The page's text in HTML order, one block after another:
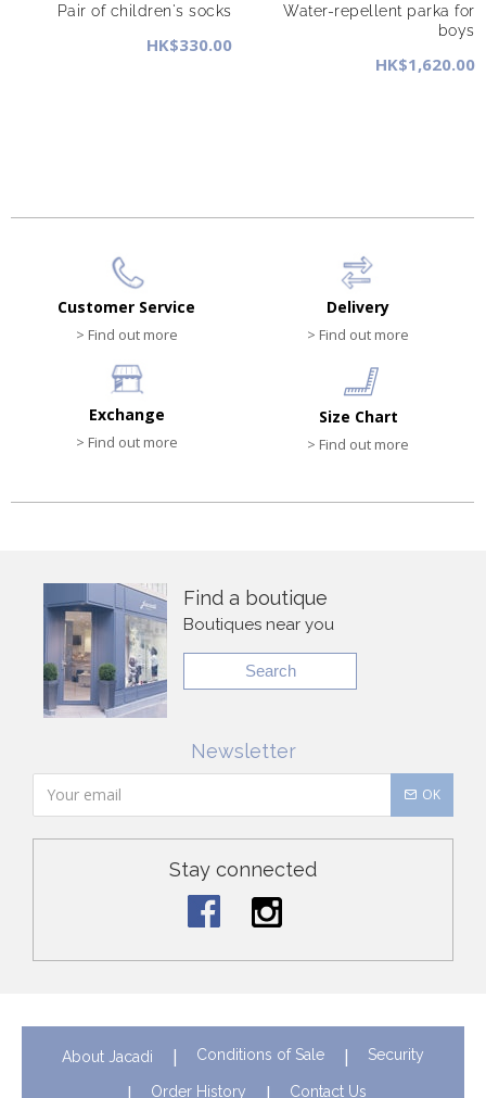
Pair of children's socks
HK$330.00
Water-repellent parka for
boys
HK$1,620.00
Customer Service
> Find out more
Delivery
> Find out more
Exchange
> Find out more
Size Chart
> Find out more
Find a boutique
Boutiques near you
Search
Newsletter
OK
Stay connected
About Jacadi Conditions of Sale Security
Order History Contact Us